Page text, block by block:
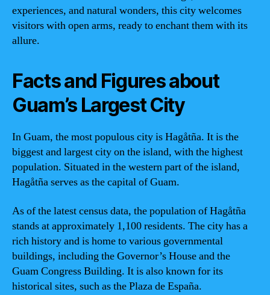
experiences, and natural wonders, this city welcomes
visitors with open arms, ready to enchant them with its
allure.
Facts and Figures about
Guam’s Largest City
In Guam, the most populous city is Hagåtña. It is the
biggest and largest city on the island, with the highest
population. Situated in the western part of the island,
Hagåtña serves as the capital of Guam.
As of the latest census data, the population of Hagåtña
stands at approximately 1,100 residents. The city has a
rich history and is home to various governmental
buildings, including the Governor’s House and the
Guam Congress Building. It is also known for its
historical sites, such as the Plaza de España.